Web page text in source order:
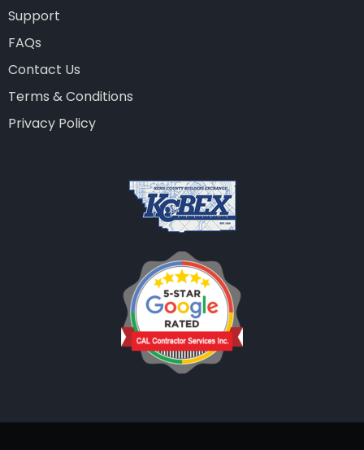
Support
FAQs
Contact Us
Terms & Conditions
Privacy Policy